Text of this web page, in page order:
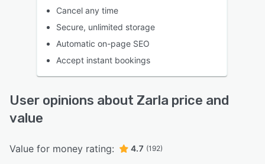
Cancel any time
Secure, unlimited storage
Automatic on-page SEO
Accept instant bookings
User opinions about Zarla price and
value
Value for money rating: 4.7 (192)